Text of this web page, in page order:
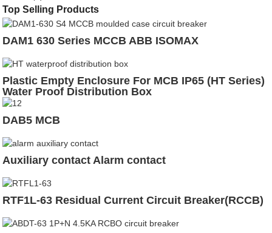
Top Selling Products
DAM1 630 Series MCCB ABB ISOMAX
Plastic Empty Enclosure For MCB IP65 (HT Series)
Water Proof Distribution Box
DAB5 MCB
Auxiliary contact Alarm contact
RTF1L-63 Residual Current Circuit Breaker(RCCB)